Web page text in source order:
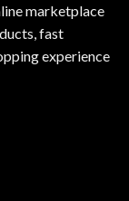
marketplace
fast
experience